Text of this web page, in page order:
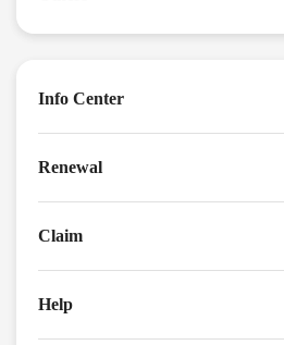
Info Center
Renewal
Claim
Help